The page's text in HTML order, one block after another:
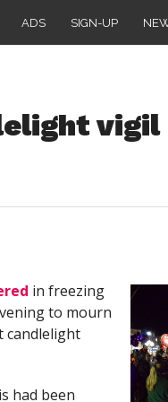
ADS SIGN-UP
in freezing
to mourn
candlelight
had been